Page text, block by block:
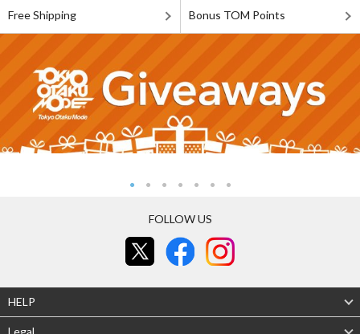
Free Shipping Bonus TOM Points
FOLLOW US
HELP